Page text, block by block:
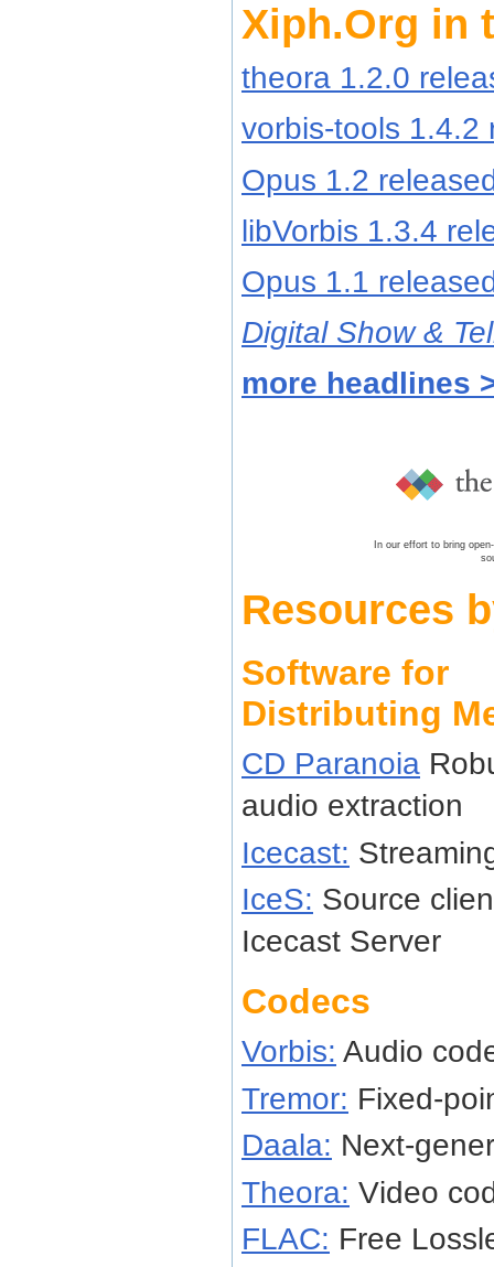
Xiph.Org in
theora 1.2.0
vorbis-tools 1.4.2
Opus 1.2
libVorbis 1.3.4
Opus 1.1
Digital Show &
more headlines
In our effort to bring
Resources
Software for
Distributing
CD Paranoia
audio extraction
Icecast:
IceS: Source
Icecast Server
Codecs
Vorbis: Audio
Tremor: Fixed-
Daala: Next-
Theora: Video
FLAC: Free